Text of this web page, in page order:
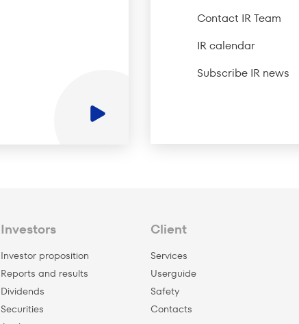
Contact IR Team
IR calendar
Subscribe IR news
Investors
Investor proposition
Reports and results
Dividends
Securities
Client
Services
Userguide
Safety
Сontacts